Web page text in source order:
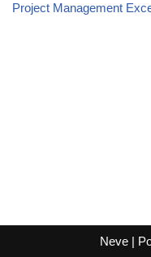
Project Management
Neve|